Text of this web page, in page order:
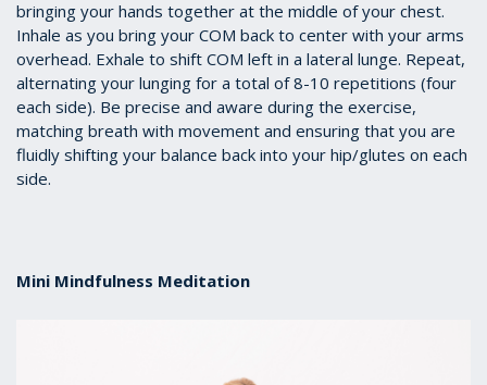
bringing your hands together at the middle of your chest.
Inhale as you bring your COM back to center with your arms
overhead. Exhale to shift COM left in a lateral lunge. Repeat,
alternating your lunging for a total of 8-10 repetitions (four
each side). Be precise and aware during the exercise,
matching breath with movement and ensuring that you are
fluidly shifting your balance back into your hip/glutes on each
side.
Mini Mindfulness Meditation